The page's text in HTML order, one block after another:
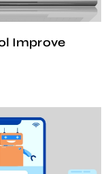
Improve